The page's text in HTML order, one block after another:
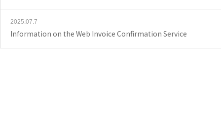
2025.07.7
Information on the Web Invoice Confirmation Service